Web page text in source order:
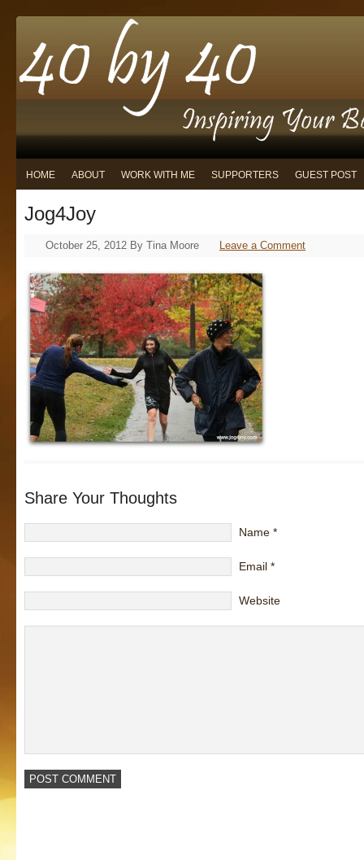
HOME ABOUT WORK WITH ME SUPPORTERS GUEST POST
Jog4Joy
October 25, 2012 By Tina Moore Leave a Comment
Share Your Thoughts
Name *
Email *
Website